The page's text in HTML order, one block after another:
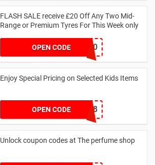
FLASH SALE receive £20 Off Any Two Mid-
Range or Premium Tyres For This Week only
OPEN CODEFLASH20
Enjoy Special Pricing on Selected Kids Items
OPEN CODECNYCB258
Unlock coupon codes at The perfume shop